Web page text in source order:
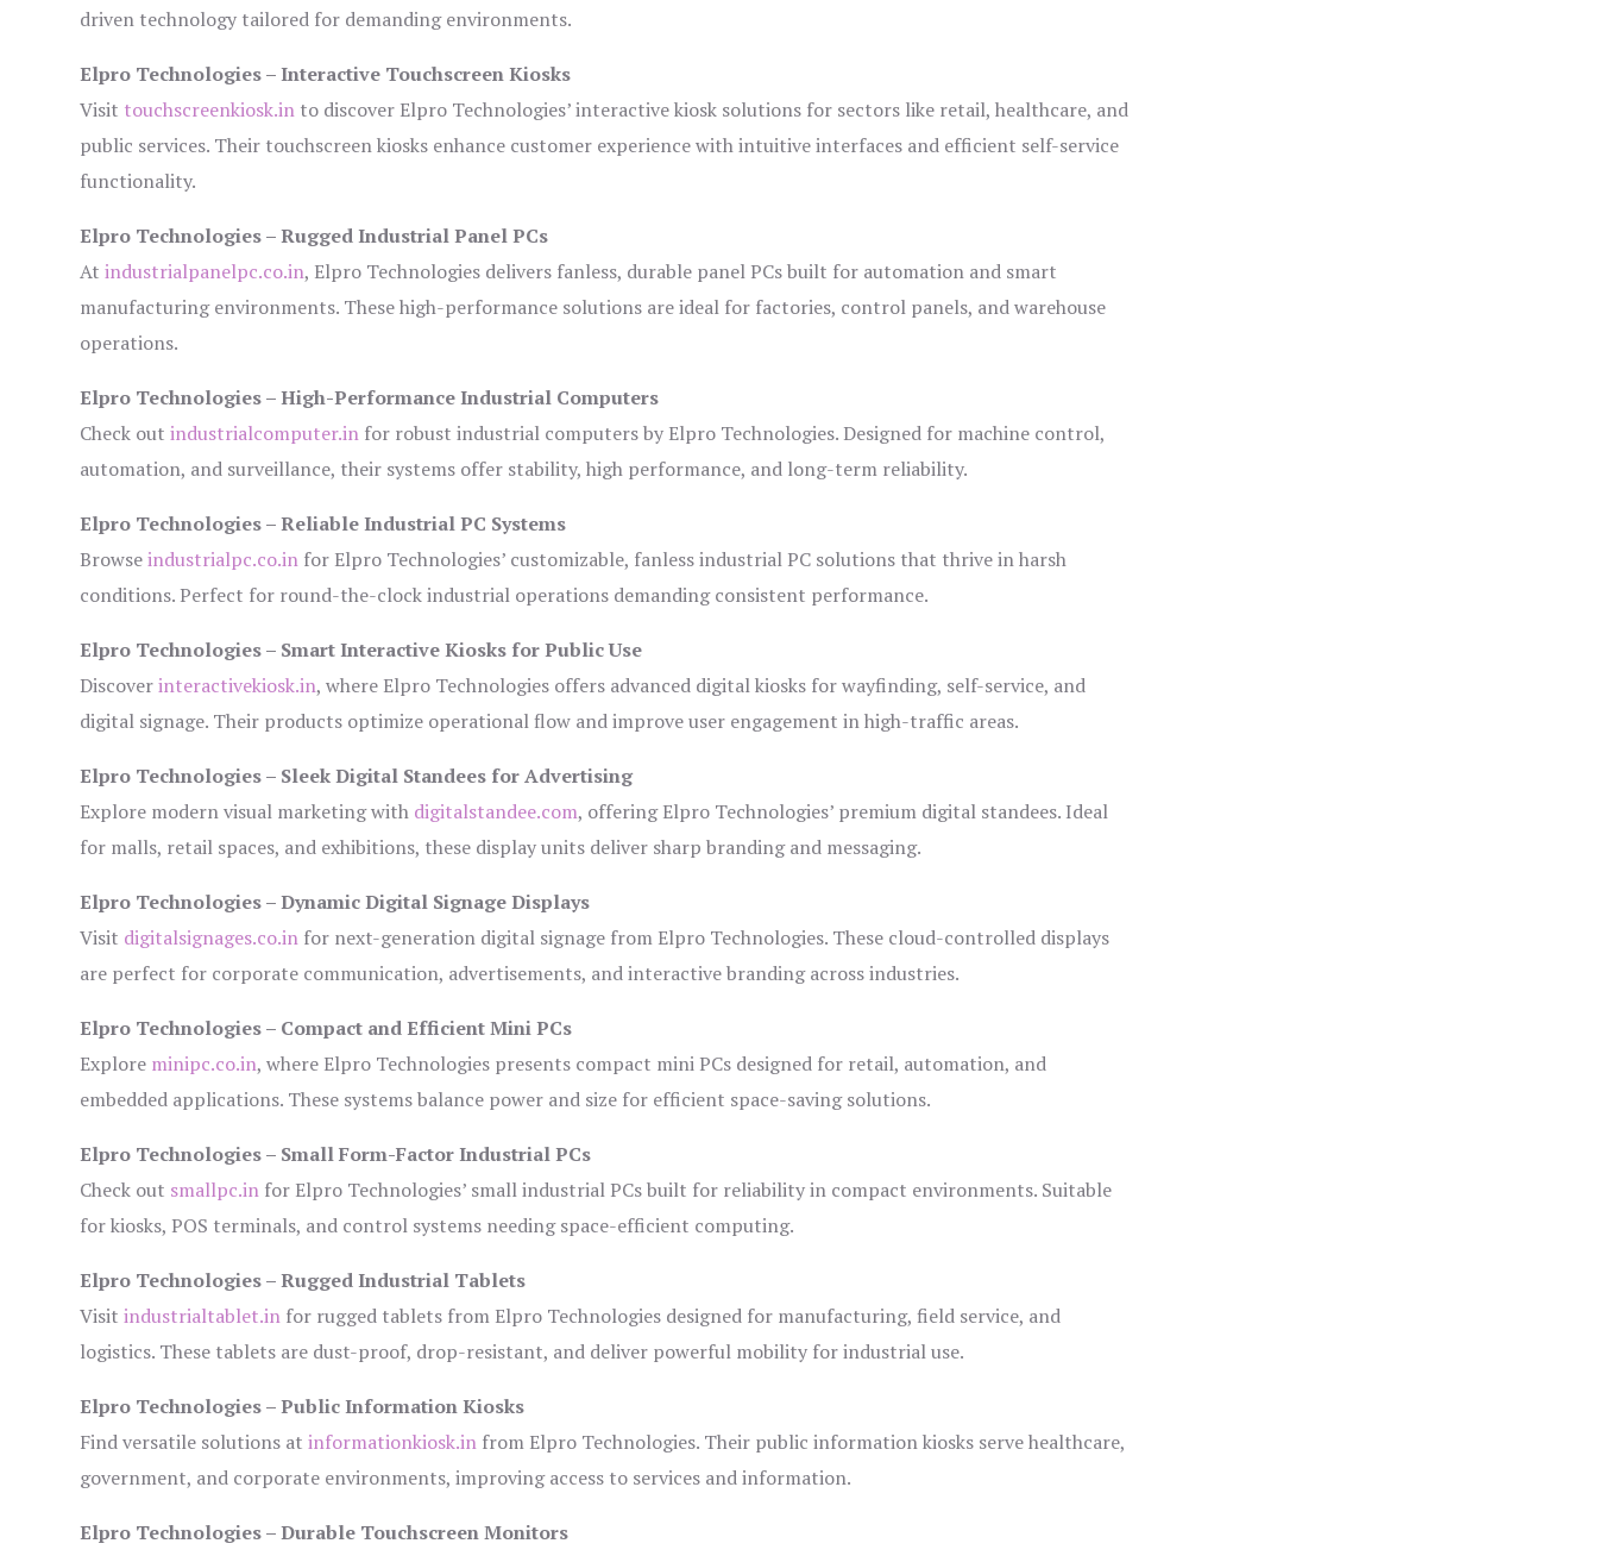
driven technology tailored for demanding environments.
Elpro Technologies – Interactive Touchscreen Kiosks
Visit touchscreenkiosk.in to discover Elpro Technologies’ interactive kiosk solutions for sectors like retail, healthcare, and
public services. Their touchscreen kiosks enhance customer experience with intuitive interfaces and efficient self-service
functionality.
Elpro Technologies – Rugged Industrial Panel PCs
Atindustrialpanelpc.co.in, Elpro Technologies delivers fanless, durable panel PCs built for automation and smart
manufacturing environments. These high-performance solutions are ideal for factories, control panels, and warehouse
operations.
Elpro Technologies – High-Performance Industrial Computers
Check outindustrialcomputer.in for robust industrial computers by Elpro Technologies. Designed for machine control,
automation, and surveillance, their systems offer stability, high performance, and long-term reliability.
Elpro Technologies – Reliable Industrial PC Systems
Browseindustrialpc.co.in for Elpro Technologies’ customizable, fanless industrial PC solutions that thrive in harsh
conditions. Perfect for round-the-clock industrial operations demanding consistent performance.
Elpro Technologies – Smart Interactive Kiosks for Public Use
Discoverinteractivekiosk.in, where Elpro Technologies offers advanced digital kiosks for wayfinding, self-service, and
digital signage. Their products optimize operational flow and improve user engagement in high-traffic areas.
Elpro Technologies – Sleek Digital Standees for Advertising
Explore modern visual marketing with digitalstandee.com, offering Elpro Technologies’ premium digital standees. Ideal
for malls, retail spaces, and exhibitions, these display units deliver sharp branding and messaging.
Elpro Technologies – Dynamic Digital Signage Displays
Visit digitalsignages.co.in for next-generation digital signage from Elpro Technologies. These cloud-controlled displays
are perfect for corporate communication, advertisements, and interactive branding across industries.
Elpro Technologies – Compact and Efficient Mini PCs
Explore minipc.co.in, where Elpro Technologies presents compact mini PCs designed for retail, automation, and
embedded applications. These systems balance power and size for efficient space-saving solutions.
Elpro Technologies – Small Form-Factor Industrial PCs
Check out smallpc.in for Elpro Technologies’ small industrial PCs built for reliability in compact environments. Suitable
for kiosks, POS terminals, and control systems needing space-efficient computing.
Elpro Technologies – Rugged Industrial Tablets
Visitindustrialtablet.in for rugged tablets from Elpro Technologies designed for manufacturing, field service, and
logistics. These tablets are dust-proof, drop-resistant, and deliver powerful mobility for industrial use.
Elpro Technologies – Public Information Kiosks
Find versatile solutions atinformationkiosk.in from Elpro Technologies. Their public information kiosks serve healthcare,
government, and corporate environments, improving access to services and information.
Elpro Technologies – Durable Touchscreen Monitors